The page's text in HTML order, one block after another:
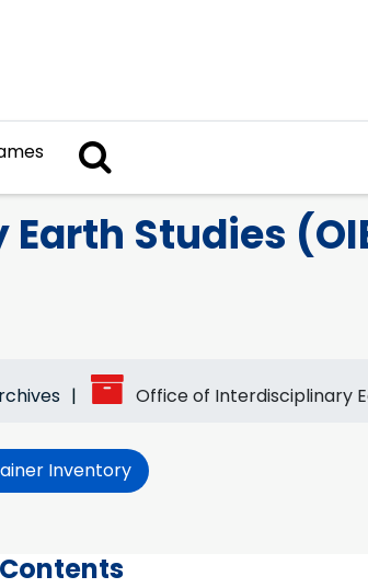
Studies
Office of Interdisciplinary
Inventory